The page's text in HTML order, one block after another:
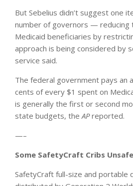
But Sebelius didn’t suggest one
number of governors — reducing
Medicaid beneficiaries by
approach is being considered by
service said.
The federal government pays an
cents of every $1 spent on
is generally the first or second
state budgets, the APreported.
—–
Some SafetyCraft Cribs
SafetyCraft full-size and portable